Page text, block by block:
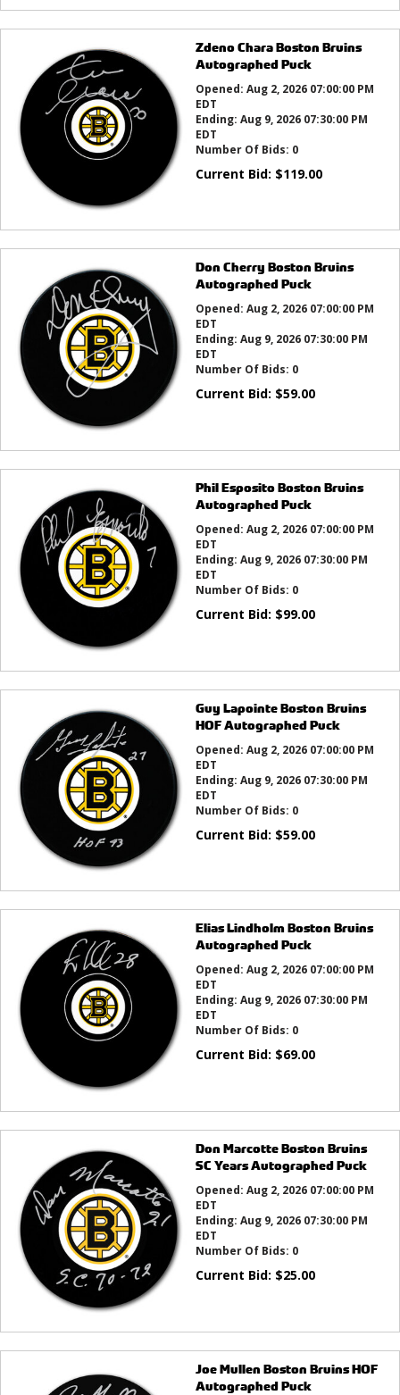
Zdeno Chara Boston Bruins
Autographed Puck
Opened: Aug 2, 2026 07:00:00 PM
EDT
Ending: Aug 9, 2026 07:30:00 PM
EDT
Number Of Bids: 0
Current Bid: $119.00
Don Cherry Boston Bruins
Autographed Puck
Opened: Aug 2, 2026 07:00:00 PM
EDT
Ending: Aug 9, 2026 07:30:00 PM
EDT
Number Of Bids: 0
Current Bid: $59.00
Phil Esposito Boston Bruins
Autographed Puck
Opened: Aug 2, 2026 07:00:00 PM
EDT
Ending: Aug 9, 2026 07:30:00 PM
EDT
Number Of Bids: 0
Current Bid: $99.00
Guy Lapointe Boston Bruins
HOF Autographed Puck
Opened: Aug 2, 2026 07:00:00 PM
EDT
Ending: Aug 9, 2026 07:30:00 PM
EDT
Number Of Bids: 0
Current Bid: $59.00
Elias Lindholm Boston Bruins
Autographed Puck
Opened: Aug 2, 2026 07:00:00 PM
EDT
Ending: Aug 9, 2026 07:30:00 PM
EDT
Number Of Bids: 0
Current Bid: $69.00
Don Marcotte Boston Bruins
SC Years Autographed Puck
Opened: Aug 2, 2026 07:00:00 PM
EDT
Ending: Aug 9, 2026 07:30:00 PM
EDT
Number Of Bids: 0
Current Bid: $25.00
Joe Mullen Boston Bruins HOF
Autographed Puck